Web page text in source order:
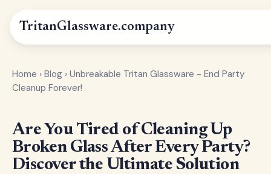
TritanGlassware.company
Home › Blog › Unbreakable Tritan Glassware - End Party
Cleanup Forever!
Are You Tired of Cleaning Up
Broken Glass After Every Party?
Discover the Ultimate Solution